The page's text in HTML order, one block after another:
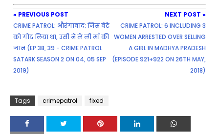
« PREVIOUS POST
CRIME PATROL: औरंगाबाद: जिस बेटे
को गोद लिया था, उसी ने ले ली माँ की
जान (EP 38, 39 - CRIME PATROL
SATARK SEASON 2 ON 04, 05 SEP
2019)
NEXT POST »
CRIME PATROL: 6 INCLUDING 3
WOMEN ARRESTED OVER SELLING
A GIRL IN MADHYA PRADESH
(EPISODE 921+922 ON 26TH MAY,
2018)
Tags crimepatrol fixed